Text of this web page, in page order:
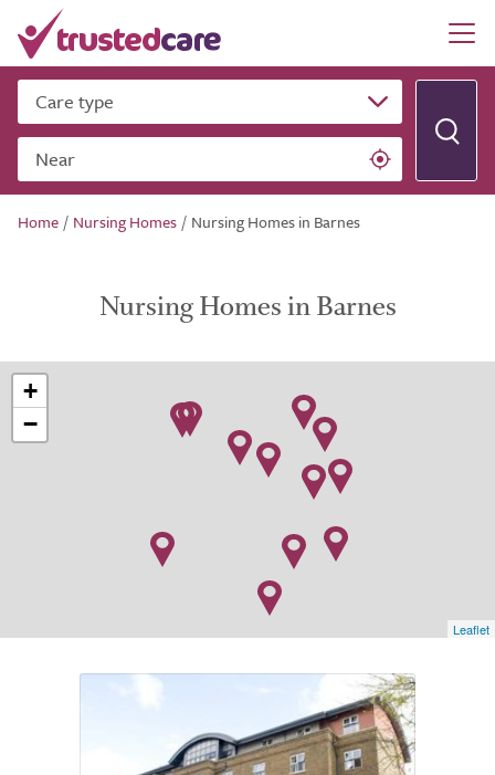
Care type
Near
Home / Nursing Homes / Nursing Homes in Barnes
Nursing Homes in Barnes
+
−
Leaflet